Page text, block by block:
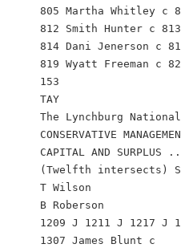
805 Martha Whitley c
812 Smith Hunter c
814 Dani Jenerson c
819 Wyatt Freeman c
153
TAY
The Lynchburg
CONSERVATIVE
CAPITAL AND
(Twelfth intersects) S
T Wilson
B Roberson
1209 J 1211 J 1217 J
1307 James Blunt c